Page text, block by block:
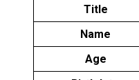
Title
Name
Age